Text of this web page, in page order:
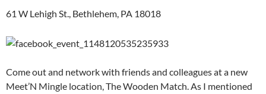
61 W Lehigh St., Bethlehem, PA 18018
Come out and network with friends and colleagues at a new
Meet’N Mingle location, The Wooden Match. As I mentioned